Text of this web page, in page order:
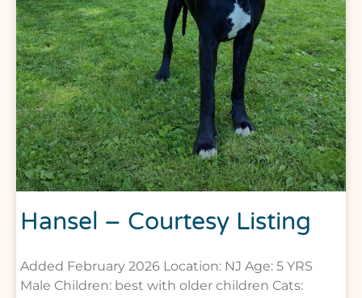
Hansel – Courtesy Listing
Added February 2026 Location: NJ Age: 5 YRS
Male Children: best with older children Cats: